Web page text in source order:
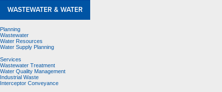
WASTEWATER & WATER
Planning
Wastewater
Water Resources
Water Supply Planning
Services
Wastewater Treatment
Water Quality Management
Industrial Waste
Interceptor Conveyance